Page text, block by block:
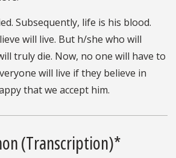
Subsequently, life is his blood.
will live. But h/she who will
truly die. Now, no one will have to
will live if they believe in
that we accept him.
(Transcription)*